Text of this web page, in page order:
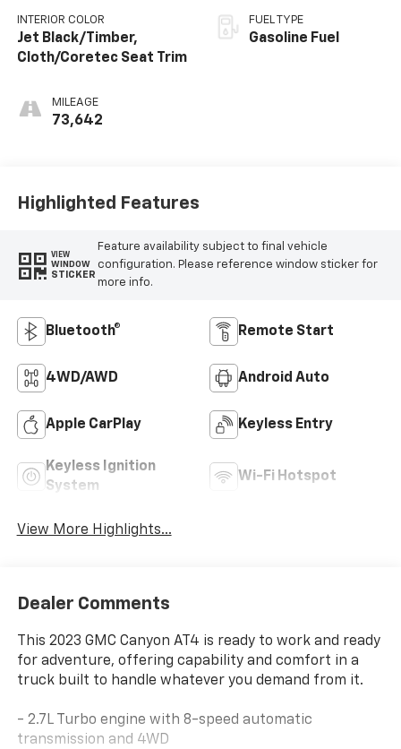
INTERIOR COLOR
Jet Black/Timber,
Cloth/Coretec Seat Trim
MILEAGE
73,642
FUEL TYPE
Gasoline Fuel
Highlighted Features
VIEW
WINDOW
STICKER
Feature availability subject to final vehicle
configuration. Please reference window sticker for
more info.
Bluetooth® Remote Start
4WD/AWD Android Auto
Apple CarPlay Keyless Entry
Keyless Ignition
System
Wi-Fi Hotspot
View More Highlights...
Dealer Comments
This 2023 GMC Canyon AT4 is ready to work and ready
for adventure, offering capability and comfort in a
truck built to handle whatever you demand from it.
- 2.7L Turbo engine with 8-speed automatic
transmission and 4WD